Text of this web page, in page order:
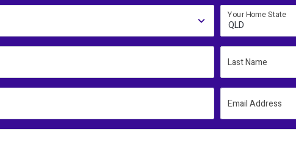
Your Home State
QLD
Last Name
Email Address